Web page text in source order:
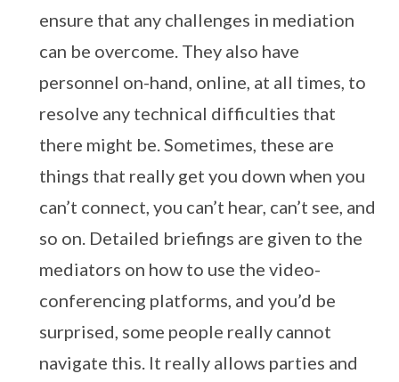
ensure that any challenges in mediation
can be overcome. They also have
personnel on-hand, online, at all times, to
resolve any technical difficulties that
there might be. Sometimes, these are
things that really get you down when you
can’t connect, you can’t hear, can’t see, and
so on. Detailed briefings are given to the
mediators on how to use the video-
conferencing platforms, and you’d be
surprised, some people really cannot
navigate this. It really allows parties and